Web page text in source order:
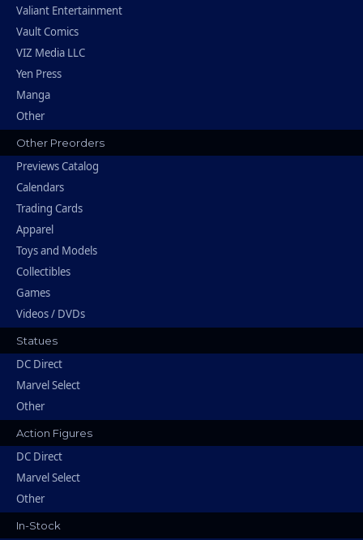
Valiant Entertainment
Vault Comics
VIZ Media LLC
Yen Press
Manga
Other
Other Preorders
Previews Catalog
Calendars
Trading Cards
Apparel
Toys and Models
Collectibles
Games
Videos / DVDs
Statues
DC Direct
Marvel Select
Other
Action Figures
DC Direct
Marvel Select
Other
In-Stock